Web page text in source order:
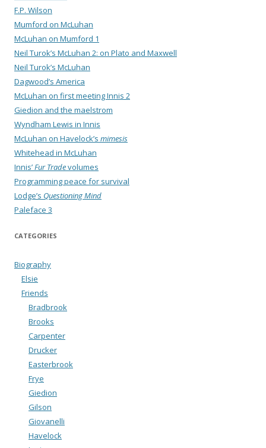
F.P. Wilson
Mumford on McLuhan
McLuhan on Mumford 1
Neil Turok’s McLuhan 2: on Plato and Maxwell
Neil Turok’s McLuhan
Dagwood’s America
McLuhan on first meeting Innis 2
Giedion and the maelstrom
Wyndham Lewis in Innis
McLuhan on Havelock’s mimesis
Whitehead in McLuhan
Innis’Fur Tradevolumes
Programming peace for survival
Lodge’s Questioning Mind
Paleface 3
CATEGORIES
Biography
Elsie
Friends
Bradbrook
Brooks
Carpenter
Drucker
Easterbrook
Frye
Giedion
Gilson
Giovanelli
Havelock